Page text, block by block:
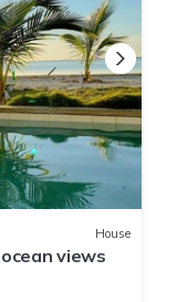
House
views